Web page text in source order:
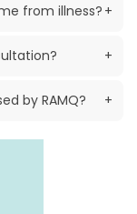
from illness? +
+
by RAMQ? +